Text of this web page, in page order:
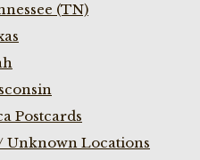
(TN)
Postcards
Unknown Locations